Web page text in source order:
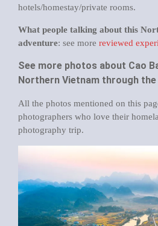
hotels/homestay/private rooms.
What people talking about this
adventure: see more reviewed
See more photos about Cao
Northern Vietnam through
All the photos mentioned on this
photographers who love their
photography trip.